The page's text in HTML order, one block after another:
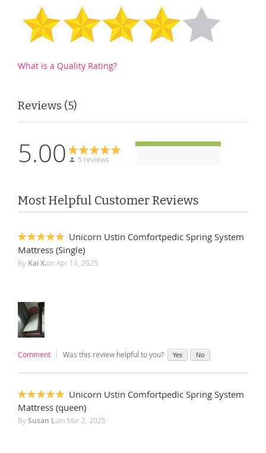
What is a Quality Rating?
Reviews 5
5.00 5 reviews
Most Helpful Customer Reviews
100%
Unicorn Ustin Comfortpedic Spring System
Mattress (Single)
By Kai X.on Apr 14, 2025
Comment Was this review helpful to you? Yes No
100%
Unicorn Ustin Comfortpedic Spring System
Mattress (queen)
BySusan L.on Mar 2, 2025